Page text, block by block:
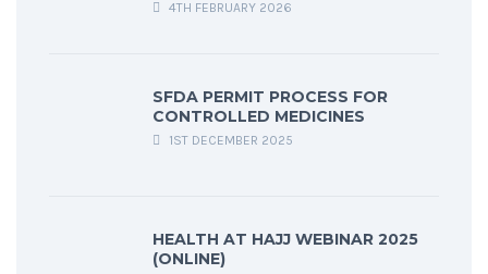
4TH FEBRUARY 2026
SFDA PERMIT PROCESS FOR
CONTROLLED MEDICINES
1ST DECEMBER 2025
HEALTH AT HAJJ WEBINAR 2025
(ONLINE)